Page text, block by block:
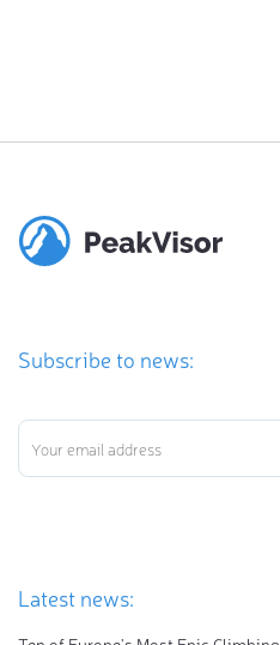
Subscribe to news:
Latest news: